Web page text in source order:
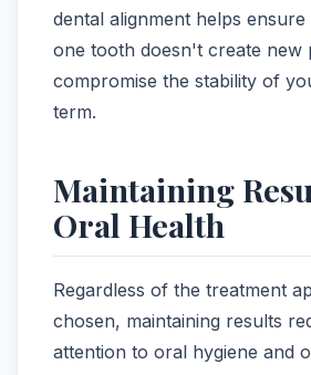
dental alignment helps
one tooth doesn't create new
compromise the stability of
term.
Maintaining
Oral Health
Regardless of the treatment
chosen, maintaining results
attention to oral hygiene and